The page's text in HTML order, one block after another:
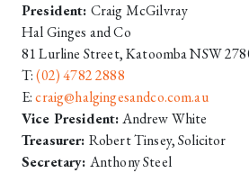
President: Craig McGilvray
Hal Ginges and Co
81 Lurline Street, Katoomba NSW
T:(02) 4782 2888
E:craig@halgingesandco.com.au
Vice President:Andrew White
Treasurer: Robert Tinsey, Solicitor
Secretary: Anthony Steel